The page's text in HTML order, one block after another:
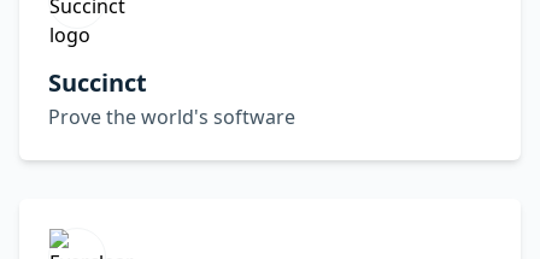
Succinct
Prove the world's software